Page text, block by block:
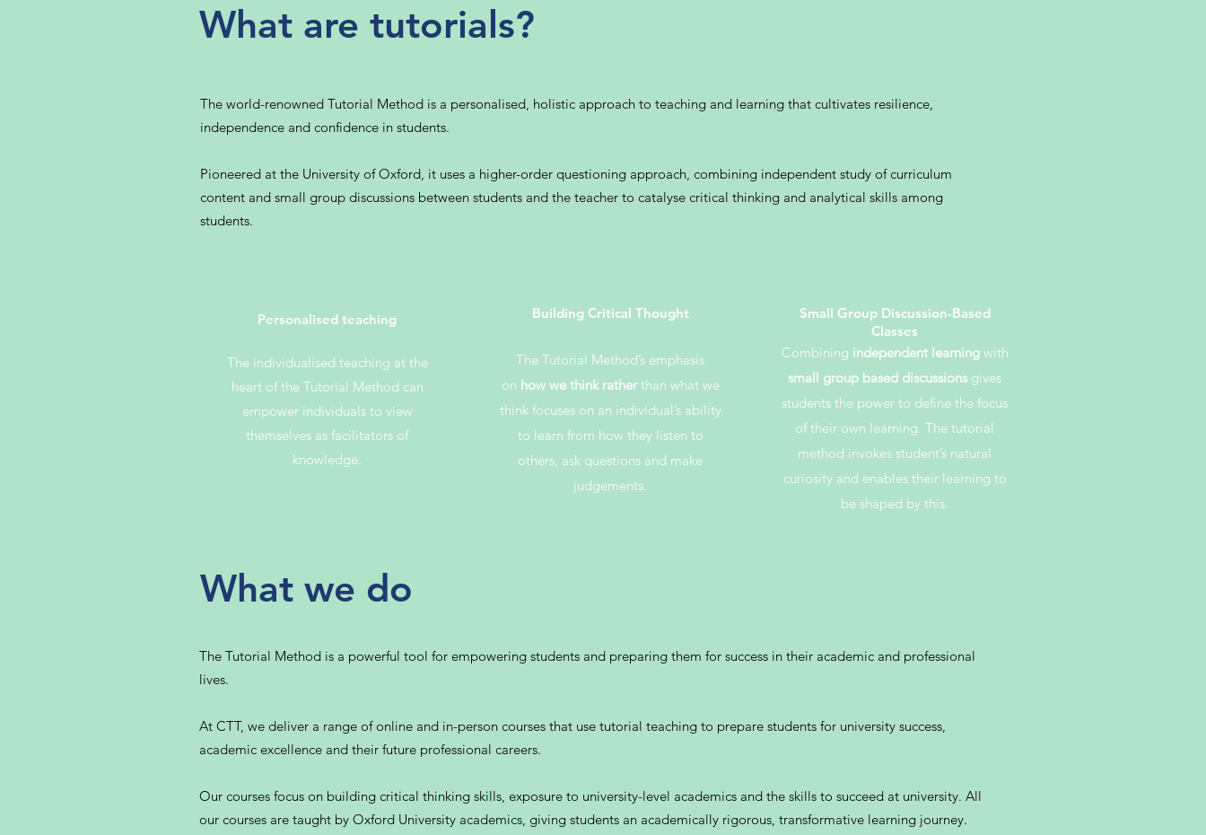
What are tutorials?
The world-renowned Tutorial Method is a personalised, holistic approach to teaching and learning that cultivates resilience,
independence and confidence in students.
Pioneered at the University of Oxford, it uses a higher-order questioning approach, combining independent study of curriculum
content and small group discussions between students and the teacher to catalyse critical thinking and analytical skills among
students.
Personalised teaching
The individualised teaching at the
heart of the Tutorial Method can
empower individuals to view
themselves as facilitators of
knowledge.
Building Critical Thought
The Tutorial Method’s emphasis
on how we think ratherthan what we
think focuses on an individual’s ability
to learn from how they listen to
others, ask questions and make
judgements.
Small Group Discussion-Based
Classes
Combining independent learningwith
small group based discussions gives
students the power to define the focus
of their own learning. The tutorial
method invokes student’s natural
curiosity and enables their learning to
be shaped by this.
What we do
The Tutorial Method is a powerful tool for empowering students and preparing them for success in their academic and professional
lives.
At CTT, we deliver a range of online and in-person courses that use tutorial teaching to prepare students for university success,
academic excellence and their future professional careers.
Our courses focus on building critical thinking skills, exposure to university-level academics and the skills to succeed at university. All
our courses are taught by Oxford University academics, giving students an academically rigorous, transformative learning journey.